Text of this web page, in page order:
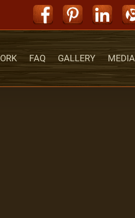
Facebook
Pinterest
FAQ GALLERY MEDIA